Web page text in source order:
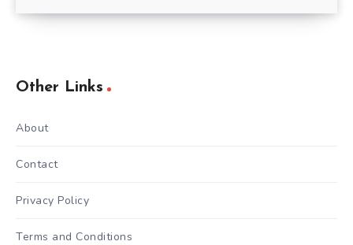
Other Links
About
Contact
Privacy Policy
Terms and Conditions